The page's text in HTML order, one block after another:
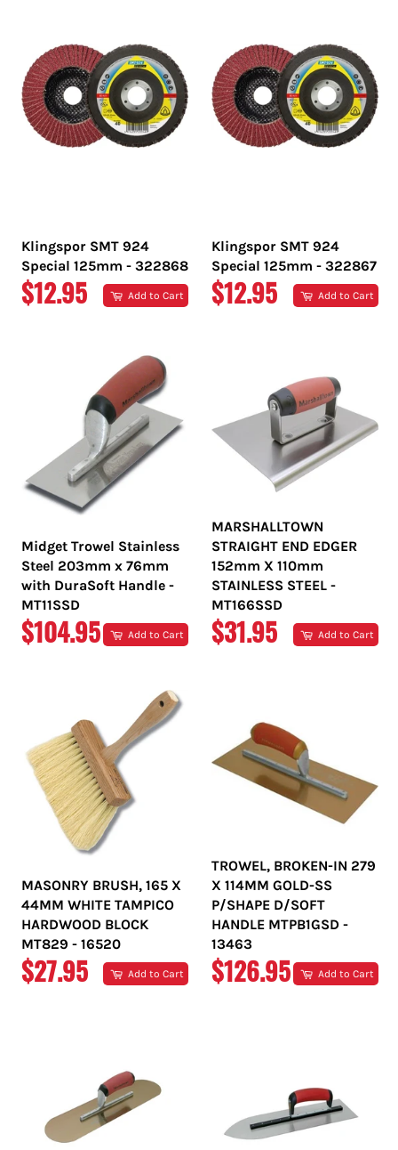
Klingspor SMT 924
Special 125mm - 322868
REGULAR
$12.95 Add to Cart
Klingspor SMT 924
Special 125mm - 322867
REGULAR
$12.95 Add to Cart
Midget Trowel Stainless
Steel 203mm x 76mm
with DuraSoft Handle -
MT11SSD
REGULAR
$104.95 Add to Cart
MARSHALLTOWN
STRAIGHT END EDGER
152mm X 110mm
STAINLESS STEEL -
MT166SSD
REGULAR
$31.95 Add to Cart
MASONRY BRUSH, 165 X
44MM WHITE TAMPICO
HARDWOOD BLOCK
MT829 - 16520
REGULAR
$27.95 Add to Cart
TROWEL, BROKEN-IN 279
X 114MM GOLD-SS
P/SHAPE D/SOFT
HANDLE MTPB1GSD -
13463
REGULAR
$126.95 Add to Cart